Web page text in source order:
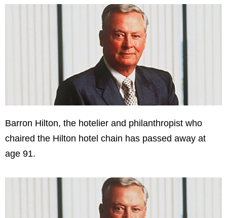
Barron Hilton, the hotelier and philanthropist who
chaired the Hilton hotel chain has passed away at
age 91.